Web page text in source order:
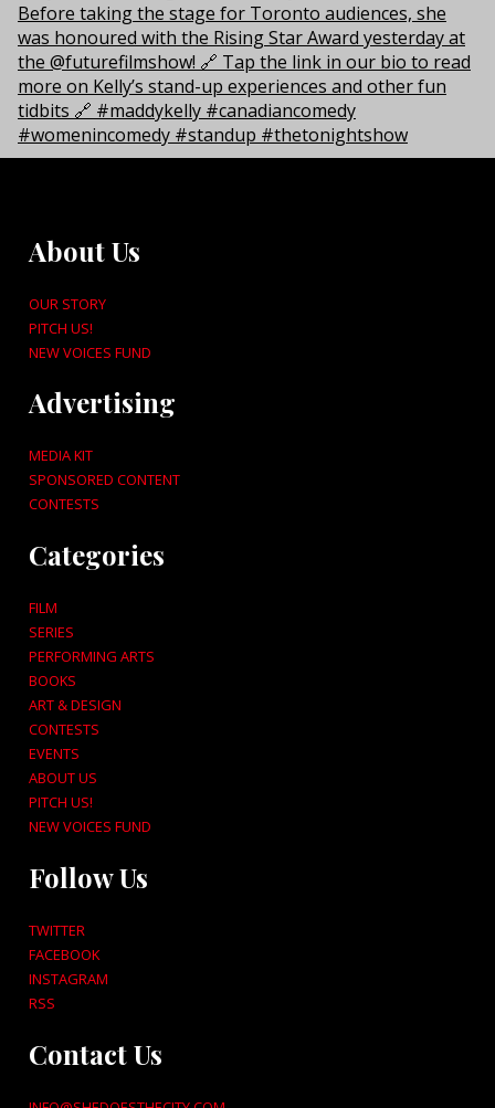
About Us
OUR STORY
PITCH US!
NEW VOICES FUND
Advertising
MEDIA KIT
SPONSORED CONTENT
CONTESTS
Categories
FILM
SERIES
PERFORMING ARTS
BOOKS
ART & DESIGN
CONTESTS
EVENTS
ABOUT US
PITCH US!
NEW VOICES FUND
Follow Us
TWITTER
FACEBOOK
INSTAGRAM
RSS
Contact Us